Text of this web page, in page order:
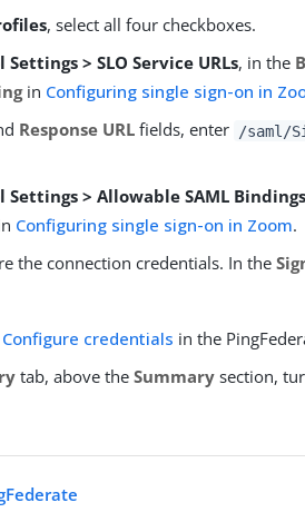
, select all four checkboxes.
> SLO Service URLs, in the
in Configuring single sign-on in
Response URL fields, enter /saml/
Settings > Allowable SAML Bindings
Configuring single sign-on in Zoom.
the connection credentials. In the
Configure credentials in the
tab, above theSummary section,